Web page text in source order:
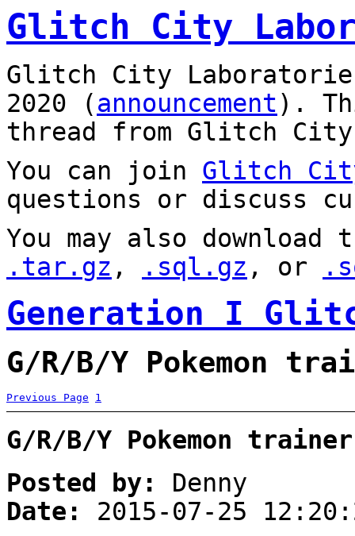
Glitch City
Glitch City
2020 (announcement).
thread from Glitch City
You can join Glitch
questions or discuss
You may also
.tar.gz , .sql.gz , or
Generation I
G/R/B/Y Pokemon
Previous Page 1
G/R/B/Y Pokemon trainer
Posted by:
Denny
Date:
2015-07-25